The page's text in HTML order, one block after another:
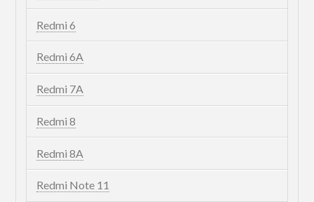
Redmi 6
Redmi 6A
Redmi 7A
Redmi 8
Redmi 8A
Redmi Note 11